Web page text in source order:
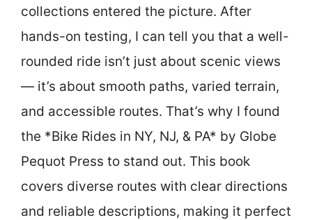
collections entered the picture. After
hands-on testing, I can tell you that a well-
rounded ride isn’t just about scenic views
— it’s about smooth paths, varied terrain,
and accessible routes. That’s why I found
the *Bike Rides in NY, NJ, & PA* by Globe
Pequot Press to stand out. This book
covers diverse routes with clear directions
and reliable descriptions, making it perfect